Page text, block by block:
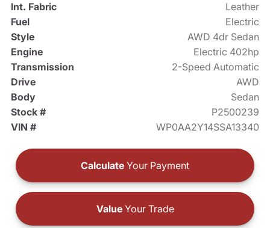
Int. Fabric
Leather
Fuel
Electric
Style
AWD 4dr Sedan
Engine
Electric 402hp
Transmission
2-Speed Automatic
Drive
AWD
Body
Sedan
Stock #
P2500239
VIN #
WP0AA2Y14SSA13340
Calculate Your Payment
ValueYour Trade